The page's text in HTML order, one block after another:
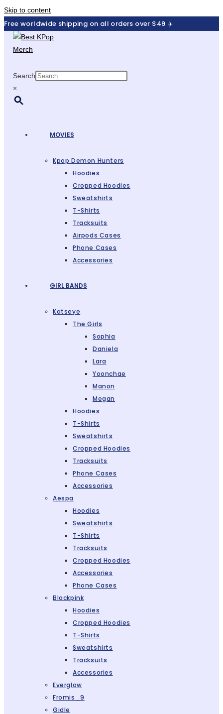
Skip to content
Free worldwide shipping on all orders over $49 ✈️
Search
×
MOVIES
Kpop Demon Hunters
Hoodies
Cropped Hoodies
Sweatshirts
T-Shirts
Tracksuits
Airpods Cases
Phone Cases
Accessories
GIRL BANDS
Katseye
The Girls
Sophia
Daniela
Lara
Yoonchae
Manon
Megan
Hoodies
T-Shirts
Sweatshirts
Cropped Hoodies
Tracksuits
Phone Cases
Accessories
Aespa
Hoodies
Sweatshirts
T-Shirts
Tracksuits
Cropped Hoodies
Accessories
Phone Cases
Blackpink
Hoodies
Cropped Hoodies
T-Shirts
Sweatshirts
Tracksuits
Accessories
Everglow
Fromis_9
Gidle